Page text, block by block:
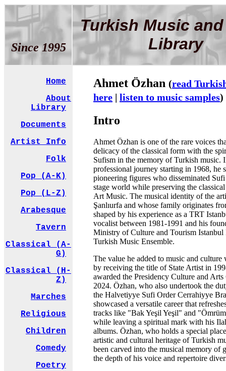
Since 1995
Turkish Music
Library
Home
About
Library
Documents
Artist Info
Folk
Pop (A-K)
Pop (L-Z)
Arabesque
Tavern
Classical (A-
G)
Classical (H-
Z)
Marches
Religious
Children
Comedy
Poetry
Ahmet Özhan (read
here | listen to music samples)
Intro
Ahmet Özhan is one of the rare voices
delicacy of the classical form with the
Sufism in the memory of Turkish music.
professional journey starting in 1968, he
pioneering figures who disseminated
stage world while preserving the
Art Music. The musical identity of the
Şanlıurfa and whose family originates
shaped by his experience as a TRT
vocalist between 1981-1991 and his
Ministry of Culture and Tourism Istanbul
Turkish Music Ensemble.
The value he added to music and culture
by receiving the title of State Artist in
awarded the Presidency Culture and
2024. Özhan, who also undertook the
the Halvetiyye Sufi Order Cerrahiyye
showcased a versatile career that
tracks like "Bak Yeşil Yeşil" and
while leaving a spiritual mark with his
albums. Özhan, who holds a special
artistic and cultural heritage of Turkish
been carved into the musical memory of
the depth of his voice and repertoire